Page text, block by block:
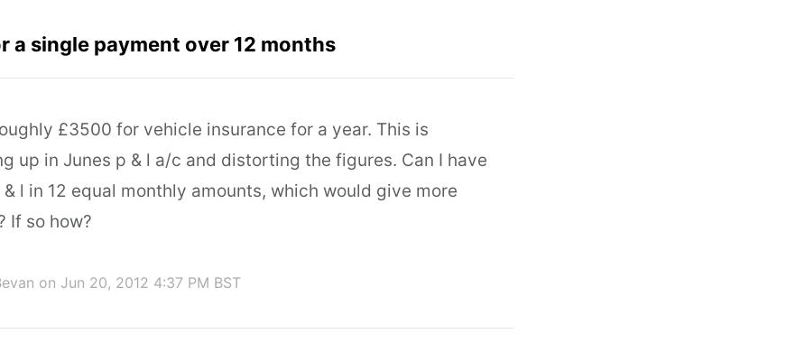
a single payment over 12 months
£3500 for vehicle insurance for a year. This is
up in Junes p & l a/c and distorting the figures. Can I have
l in 12 equal monthly amounts, which would give more
If so how?
on Jun 20, 2012 4:37 PM BST